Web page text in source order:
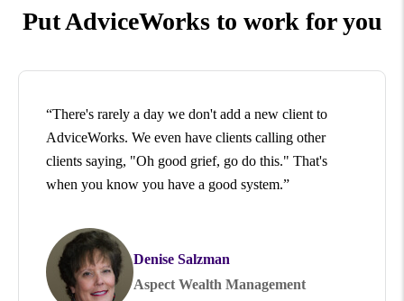
Put AdviceWorks to work for you
“There's rarely a day we don't add a new client to
AdviceWorks. We even have clients calling other
clients saying, "Oh good grief, go do this." That's
when you know you have a good system.”
Denise Salzman
Aspect Wealth Management